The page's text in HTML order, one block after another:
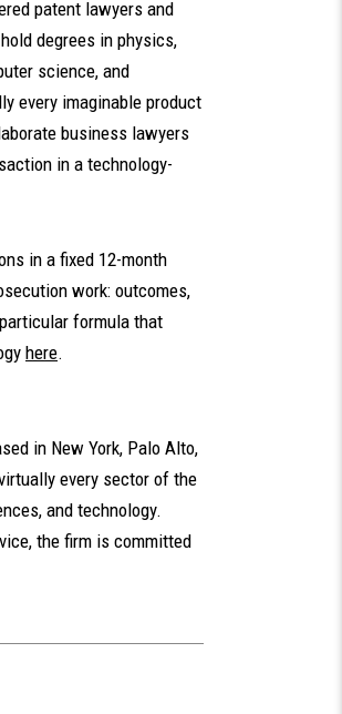
patent lawyers and
degrees in physics,
science, and
every imaginable product
business lawyers
in a technology-
in a fixed 12-month
work: outcomes,
formula that
here.
in New York, Palo Alto,
every sector of the
and technology.
the firm is committed